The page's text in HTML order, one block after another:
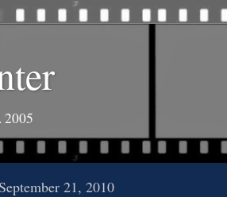
2005
21, 2010